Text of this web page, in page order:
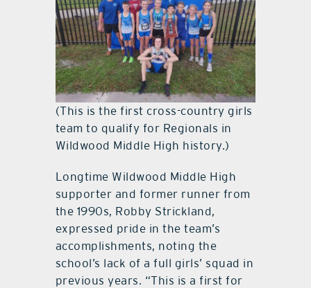
(This is the first cross-country girls
team to qualify for Regionals in
Wildwood Middle High history.)
Longtime Wildwood Middle High
supporter and former runner from
the 1990s, Robby Strickland,
expressed pride in the team’s
accomplishments, noting the
school’s lack of a full girls’ squad in
previous years. “This is a first for